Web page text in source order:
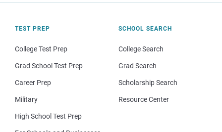
TEST PREP
College Test Prep
Grad School Test Prep
Career Prep
Military
High School Test Prep
SCHOOL SEARCH
College Search
Grad Search
Scholarship Search
Resource Center